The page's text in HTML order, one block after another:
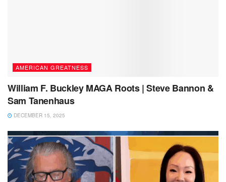
AMERICAN GREATNESS
William F. Buckley MAGA Roots | Steve Bannon &
Sam Tanenhaus
DECEMBER 15, 2025